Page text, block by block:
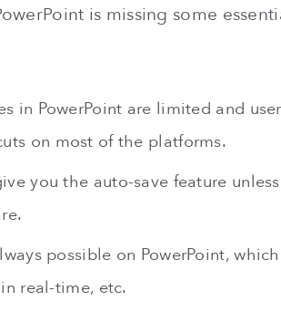
is missing some
in PowerPoint are limited and
on most of the platforms.
you the auto-save feature
possible on PowerPoint,
real-time, etc.